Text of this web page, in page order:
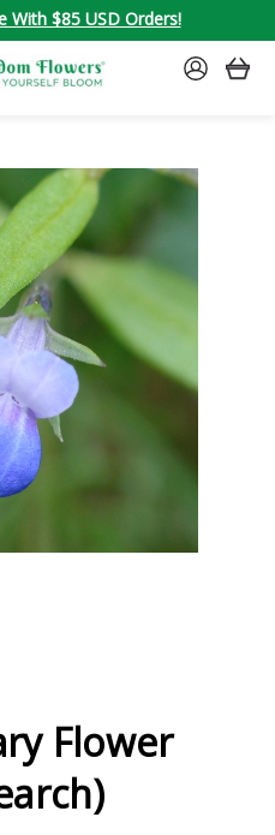
With $85 USD Orders!
SIGN
Flower